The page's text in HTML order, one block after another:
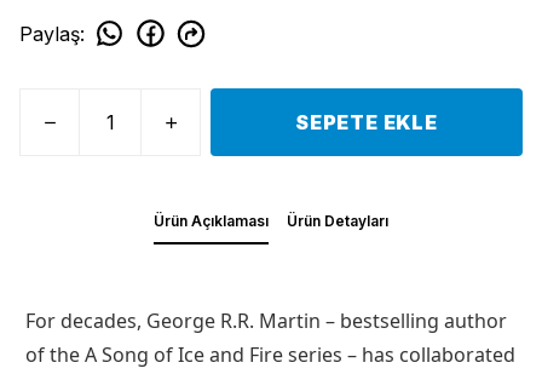
Paylaş:
SEPETE EKLE
Ürün Açıklaması Ürün Detayları
For decades, George R.R. Martin – bestselling author
of the A Song of Ice and Fire series – has collaborated